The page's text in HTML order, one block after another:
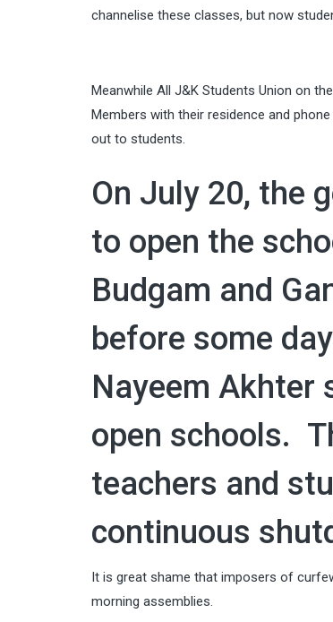
channelise these classes, but now
Meanwhile All J&K Students Union on
Members with their residence and
out to students.
On July 20, the
to open the
Budgam and
before some
Nayeem Akhter
open schools.
teachers and
continuous
It is great shame that imposers of
morning assemblies.